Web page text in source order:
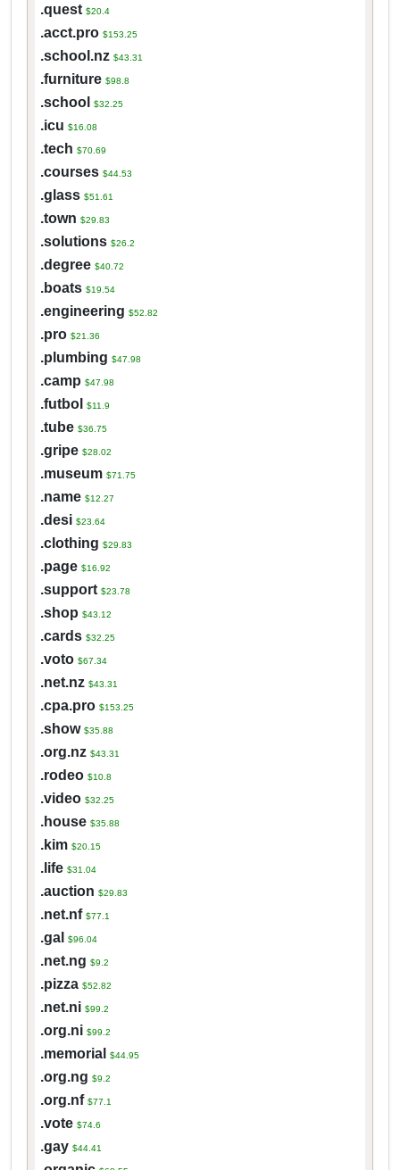
.quest $20.4
.acct.pro $153.25
.school.nz $43.31
.furniture $98.8
.school $32.25
.icu $16.08
.tech $70.69
.courses $44.53
.glass $51.61
.town $29.83
.solutions $26.2
.degree $40.72
.boats $19.54
.engineering $52.82
.pro $21.36
.plumbing $47.98
.camp $47.98
.futbol $11.9
.tube $36.75
.gripe $28.02
.museum $71.75
.name $12.27
.desi $23.64
.clothing $29.83
.page $16.92
.support $23.78
.shop $43.12
.cards $32.25
.voto $67.34
.net.nz $43.31
.cpa.pro $153.25
.show $35.88
.org.nz $43.31
.rodeo $10.8
.video $32.25
.house $35.88
.kim $20.15
.life $31.04
.auction $29.83
.net.nf $77.1
.gal $96.04
.net.ng $9.2
.pizza $52.82
.net.ni $99.2
.org.ni $99.2
.memorial $44.95
.org.ng $9.2
.org.nf $77.1
.vote $74.6
.gay $44.41